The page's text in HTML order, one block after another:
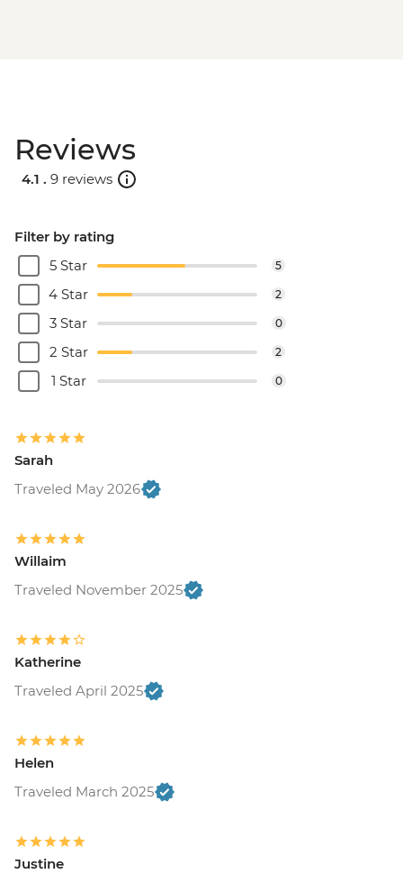
Reviews
4.1 . 9 reviews
Filter by rating
5 Star
5
4 Star 2
3 Star 0
2 Star 2
1 Star 0
Sarah
Traveled May 2026
Willaim
Traveled November 2025
Katherine
Traveled April 2025
Helen
Traveled March 2025
Justine